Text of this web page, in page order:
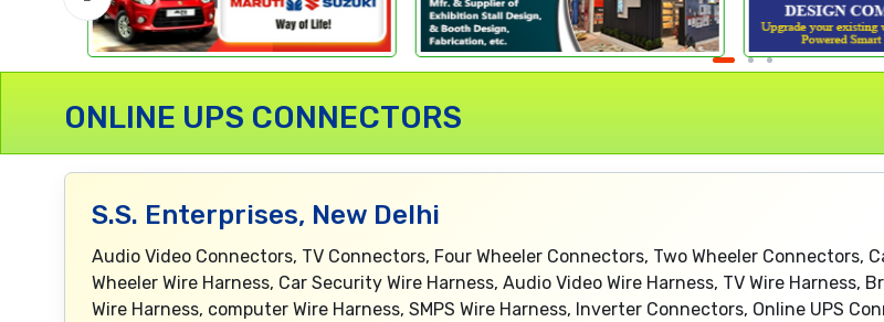
ONLINE UPS CONNECTORS
S.S. Enterprises, New Delhi
Audio Video Connectors, TV Connectors, Four Wheeler Connectors, Two Wheeler Connectors,
Wheeler Wire Harness, Car Security Wire Harness, Audio Video Wire Harness, TV Wire Harness,
Wire Harness, computer Wire Harness, SMPS Wire Harness, Inverter Connectors, Online UPS